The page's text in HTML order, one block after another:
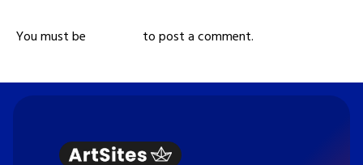
You must be to post a comment.